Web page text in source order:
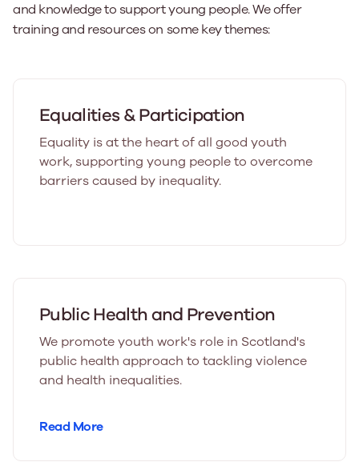
and knowledge to support young people. We offer
training and resources on some key themes:
Equalities & Participation
Equality is at the heart of all good youth
work, supporting young people to overcome
barriers caused by inequality.
Public Health and Prevention
We promote youth work's role in Scotland's
public health approach to tackling violence
and health inequalities.
Read More